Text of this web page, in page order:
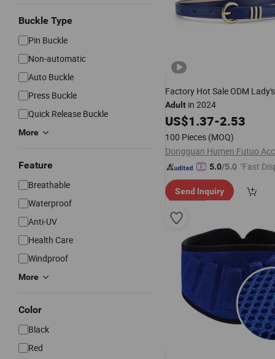
Buckle Type
Pin Buckle
Non-automatic
Auto Buckle
Press Buckle
Quick Release Buckle
More
Feature
Breathable
Waterproof
Anti-UV
Health Care
Windproof
More
Color
Black
Red
Factory Hot Sale ODM Lady's
Adult in 2024
US$1.37-2.53
100 Pieces (MOQ)
5.0/5.0 "Fast
Send Inquiry